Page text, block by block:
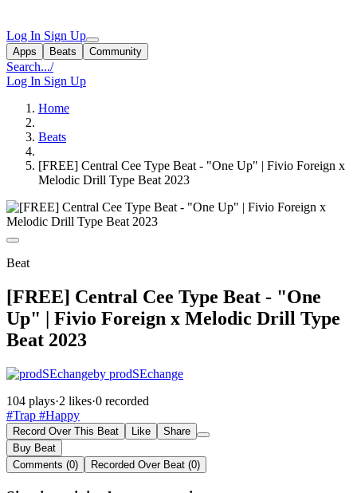
Log In Sign Up
Apps Beats Community
Search.../
Log In Sign Up
Home
Beats
[FREE] Central Cee Type Beat - "One Up" | Fivio Foreign x
Melodic Drill Type Beat 2023
Beat
[FREE] Central Cee Type Beat - "One
Up" | Fivio Foreign x Melodic Drill Type
Beat 2023
by prodSEchange
104 plays·2 likes·0 recorded
#Trap #Happy
Record Over This Beat Like
Share
Buy Beat
Comments (0)
Recorded Over Beat (0)